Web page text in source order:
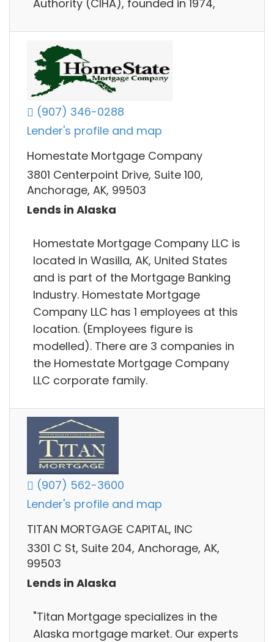
Authority (CIHA), founded in 1974,
(907) 346-0288
Lender's profile and map
Homestate Mortgage Company
3801 Centerpoint Drive, Suite 100,
Anchorage, AK, 99503
Lends in Alaska
Homestate Mortgage Company LLC is
located in Wasilla, AK, United States
and is part of the Mortgage Banking
Industry. Homestate Mortgage
Company LLC has 1 employees at this
location. (Employees figure is
modelled). There are 3 companies in
the Homestate Mortgage Company
LLC corporate family.
(907) 562-3600
Lender's profile and map
TITAN MORTGAGE CAPITAL, INC
3301 C St, Suite 204, Anchorage, AK,
99503
Lends in Alaska
"Titan Mortgage specializes in the
Alaska mortgage market. Our experts